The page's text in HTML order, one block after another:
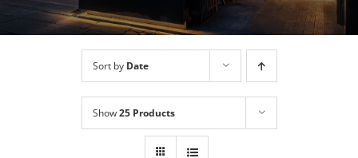
Sort by Date
Show25 Products